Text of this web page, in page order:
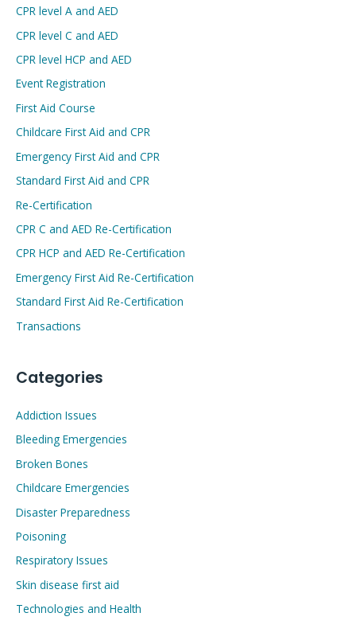
CPR level A and AED
CPR level C and AED
CPR level HCP and AED
Event Registration
First Aid Course
Childcare First Aid and CPR
Emergency First Aid and CPR
Standard First Aid and CPR
Re-Certification
CPR C and AED Re-Certification
CPR HCP and AED Re-Certification
Emergency First Aid Re-Certification
Standard First Aid Re-Certification
Transactions
Categories
Addiction Issues
Bleeding Emergencies
Broken Bones
Childcare Emergencies
Disaster Preparedness
Poisoning
Respiratory Issues
Skin disease first aid
Technologies and Health